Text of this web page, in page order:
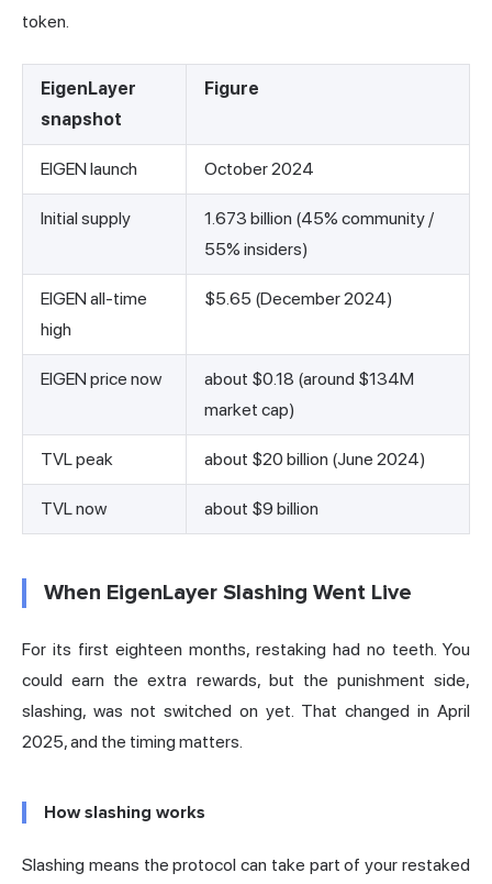
token.
EigenLayer
snapshot
Figure
EIGEN launch October 2024
Initial supply
1.673 billion (45% community /
55% insiders)
EIGEN all-time
high
$5.65 (December 2024)
EIGEN price now
about $0.18 (around $134M
market cap)
TVL peak about $20 billion (June 2024)
TVL now about $9 billion
When EigenLayer Slashing Went Live
For its first eighteen months, restaking had no teeth. You
could earn the extra rewards, but the punishment side,
slashing, was not switched on yet. That changed in April
2025, and the timing matters.
How slashing works
Slashing means the protocol can take part of your restaked